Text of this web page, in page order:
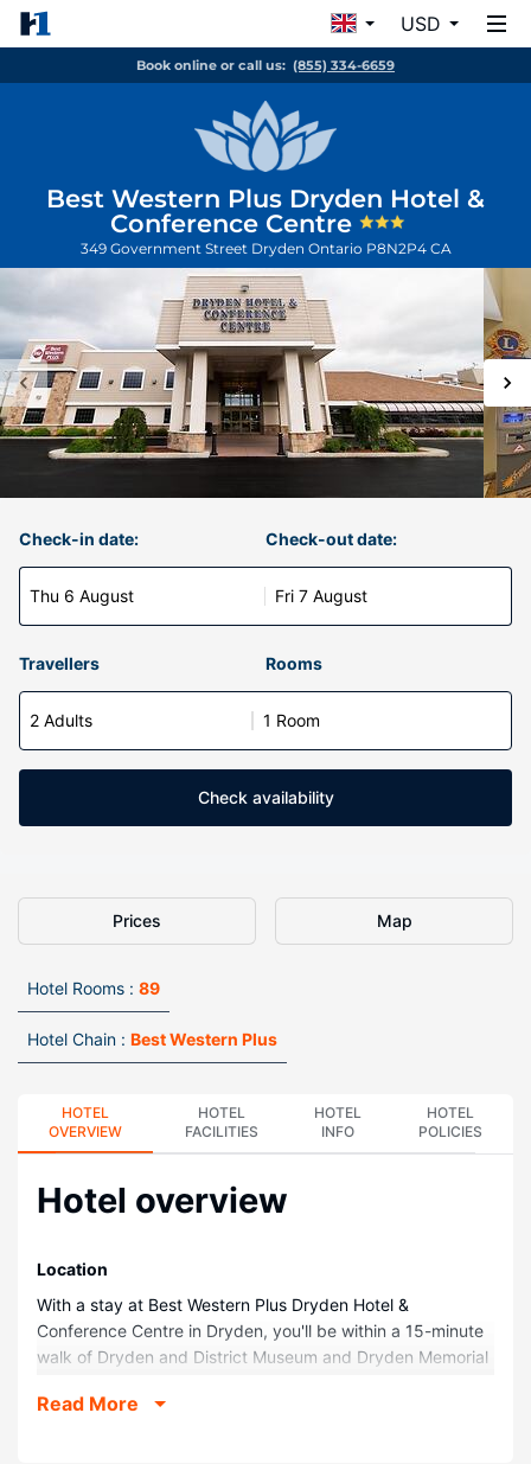
USD
Book online or call us: (855) 334-6659
Best Western Plus Dryden Hotel &
Conference Centre
349 Government Street Dryden Ontario P8N2P4 CA
Check-in date:
Thu 6 August
Check-out date:
Fri 7 August
Travellers Rooms
2 Adults 1 Room
Check availability
Prices Map
Hotel Rooms : 89
Hotel Chain : Best Western Plus
HOTEL
OVERVIEW
HOTEL
FACILITIES
HOTEL
INFO
HOTEL
POLICIES
Hotel overview
Location
With a stay at Best Western Plus Dryden Hotel &
Conference Centre in Dryden, you'll be within a 15-minute
walk of Dryden and District Museum and Dryden Memorial
Health Centre and 2.3 mi (3.7 km) from Sandy Beach Park.
Read More